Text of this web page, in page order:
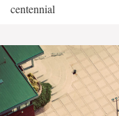
centennial